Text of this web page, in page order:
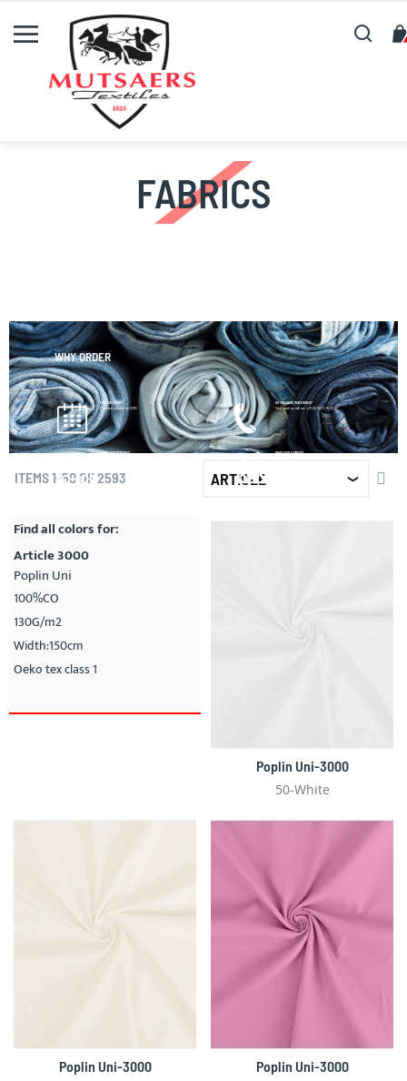
Search
FABRICS
WHY ORDER
FAST DELIVERY!
Fast and reliable by DPD
DO YOU HAVE QUESTIONS?
Chat, mail or call on: + 31 (0) 13535 10 25
LARGE ASSORTMENT WHOLESALE PRICES
ITEMS1-50OF2593
Find all colors for:
Article 3000
Poplin Uni
100%CO
130G/m2
Width:150cm
Oeko tex class 1
Poplin Uni-3000
50-White
Poplin Uni-3000
Poplin Uni-3000